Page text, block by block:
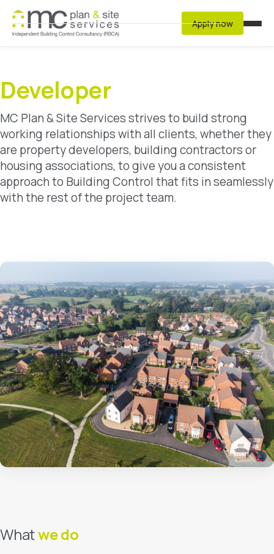
Services
Developer
Commercial & Non-Residential Buildings
Structural Warranty Auditors
Fire Risk Assessment
Resources
About Us
Our Team
Careers
Contact Us
FAQs
Latest News & Insights
Make a payment
Apply now
Developer
MC Plan & Site Services strives to build strong
working relationships with all clients, whether they
are property developers, building contractors or
housing associations, to give you a consistent
approach to Building Control that fits in seamlessly
with the rest of the project team.
Whatwe do